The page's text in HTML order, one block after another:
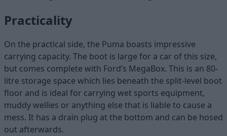
Practicality
On the practical side, the Puma boasts impressive
carrying capacity. The boot is large for a car of this size,
but comes complete with Ford’s MegaBox. This is an 80-
litre storage space which lies beneath the split-level boot
floor and is ideal for carrying wet sports equipment,
muddy wellies or anything else that is liable to cause a
mess. It has a drain plug at the bottom and can be hosed
out afterwards.